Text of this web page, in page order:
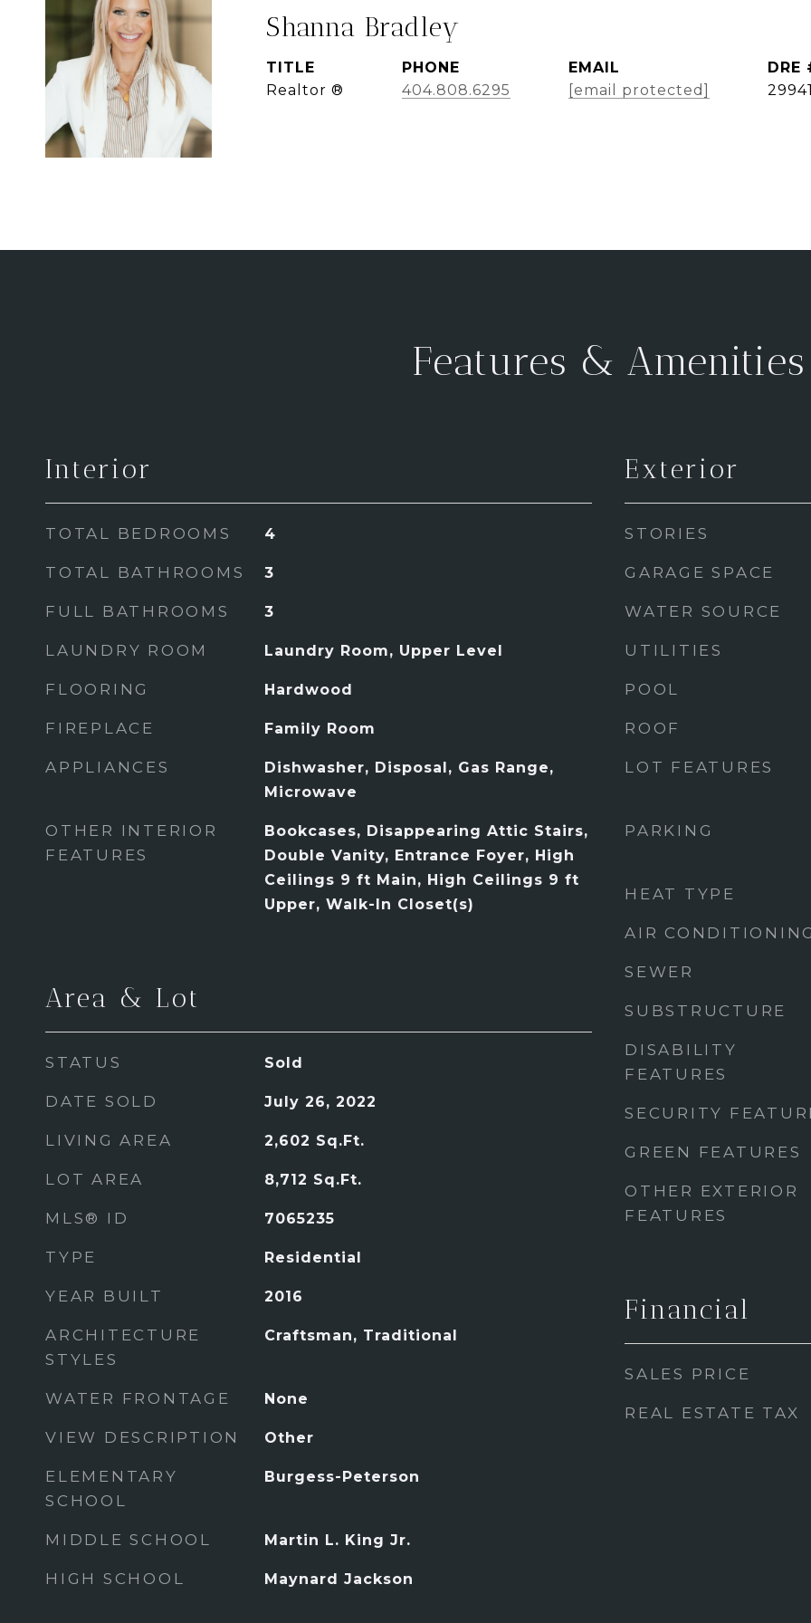
Shanna Bradley
TITLE
Realtor ®
PHONE
404.808.6295
EMAIL
[email protected]
DRE
Features & Amenities
Interior
TOTAL BEDROOMS 4
TOTAL BATHROOMS 3
FULL BATHROOMS 3
LAUNDRY ROOM Laundry Room, Upper Level
FLOORING Hardwood
FIREPLACE Family Room
APPLIANCES
Dishwasher, Disposal, Gas Range,
Microwave
OTHER INTERIOR
FEATURES
Bookcases, Disappearing Attic Stairs,
Double Vanity, Entrance Foyer, High
Ceilings 9 ft Main, High Ceilings 9 ft
Upper, Walk-In Closet(s)
Area & Lot
STATUS Sold
DATE SOLD July 26, 2022
LIVING AREA 2,602 Sq.Ft.
LOT AREA 8,712 Sq.Ft.
MLS® ID 7065235
TYPE Residential
YEAR BUILT 2016
ARCHITECTURE
STYLES
Craftsman, Traditional
WATER FRONTAGE None
VIEW DESCRIPTION Other
ELEMENTARY
SCHOOL
Burgess-Peterson
MIDDLE SCHOOL Martin L. King Jr.
HIGH SCHOOL Maynard Jackson
Exterior
STORIES
GARAGE SPACE
WATER SOURCE
UTILITIES
POOL
ROOF
LOT FEATURES
PARKING
HEAT TYPE
AIR
SEWER
SUBSTRUCTURE
DISABILITY
FEATURES
SECURITY
GREEN FEATURES
OTHER EXTERIOR
FEATURES
Financial
SALES PRICE
REAL ESTATE TAX